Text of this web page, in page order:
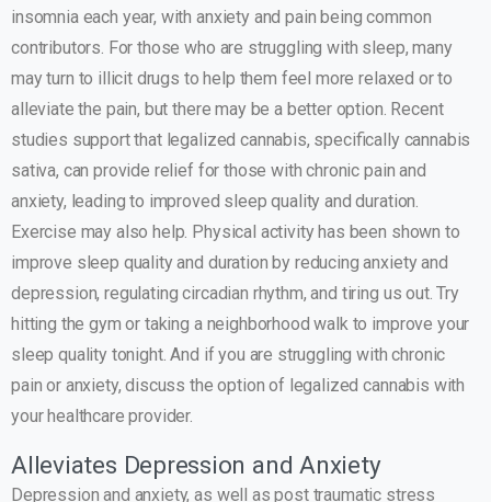
insomnia each year, with anxiety and pain being common
contributors. For those who are struggling with sleep, many
may turn to illicit drugs to help them feel more relaxed or to
alleviate the pain, but there may be a better option. Recent
studies support that legalized cannabis, specifically cannabis
sativa, can provide relief for those with chronic pain and
anxiety, leading to improved sleep quality and duration.
Exercise may also help. Physical activity has been shown to
improve sleep quality and duration by reducing anxiety and
depression, regulating circadian rhythm, and tiring us out. Try
hitting the gym or taking a neighborhood walk to improve your
sleep quality tonight. And if you are struggling with chronic
pain or anxiety, discuss the option of legalized cannabis with
your healthcare provider.
Alleviates Depression and Anxiety
Depression and anxiety, as well as post traumatic stress